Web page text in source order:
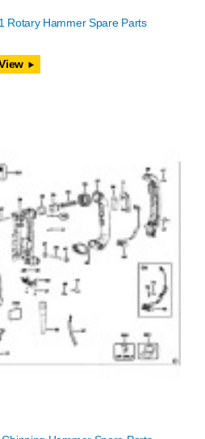
Rotary Hammer Spare Parts